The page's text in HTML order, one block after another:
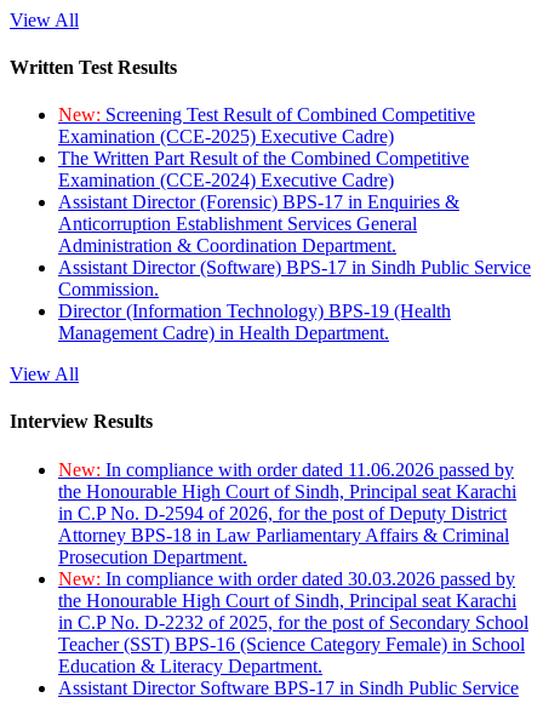
View All
Written Test Results
New: Screening Test Result of Combined Competitive
Examination (CCE-2025) Executive Cadre)
The Written Part Result of the Combined Competitive
Examination (CCE-2024) Executive Cadre)
Assistant Director (Forensic) BPS-17 in Enquiries &
Anticorruption Establishment Services General
Administration & Coordination Department.
Assistant Director (Software) BPS-17 in Sindh Public Service
Commission.
Director (Information Technology) BPS-19 (Health
Management Cadre) in Health Department.
View All
Interview Results
New: In compliance with order dated 11.06.2026 passed by
the Honourable High Court of Sindh, Principal seat Karachi
in C.P No. D-2594 of 2026, for the post of Deputy District
Attorney BPS-18 in Law Parliamentary Affairs & Criminal
Prosecution Department.
New: In compliance with order dated 30.03.2026 passed by
the Honourable High Court of Sindh, Principal seat Karachi
in C.P No. D-2232 of 2025, for the post of Secondary School
Teacher (SST) BPS-16 (Science Category Female) in School
Education & Literacy Department.
Assistant Director Software BPS-17 in Sindh Public Service